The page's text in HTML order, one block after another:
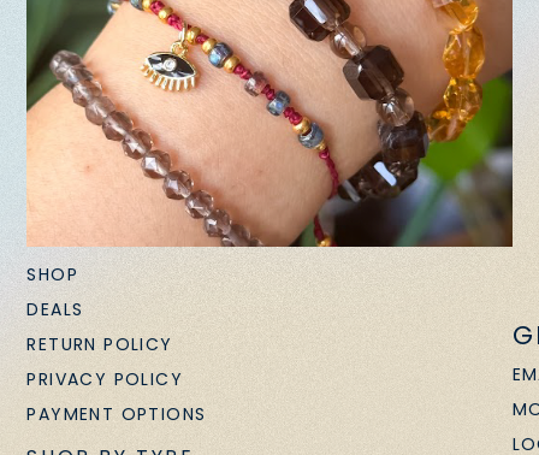
SHOP
DEALS
RETURN POLICY
PRIVACY POLICY
PAYMENT OPTIONS